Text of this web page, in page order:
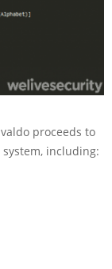
proceeds to
including: